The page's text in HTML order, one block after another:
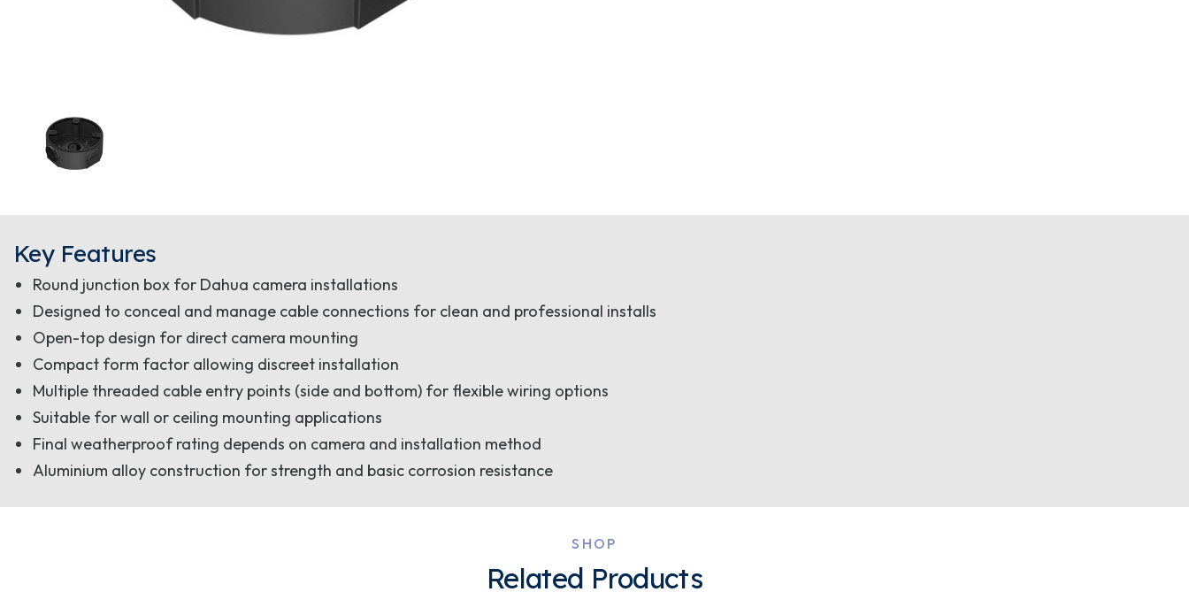
Key Features
Round junction box for Dahua camera installations
Designed to conceal and manage cable connections for clean and professional installs
Open-top design for direct camera mounting
Compact form factor allowing discreet installation
Multiple threaded cable entry points (side and bottom) for flexible wiring options
Suitable for wall or ceiling mounting applications
Final weatherproof rating depends on camera and installation method
Aluminium alloy construction for strength and basic corrosion resistance
SHOP
Related Products